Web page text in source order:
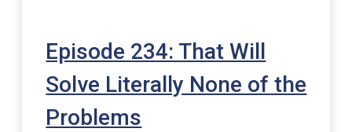
Episode 234: That Will
Solve Literally None of the
Problems